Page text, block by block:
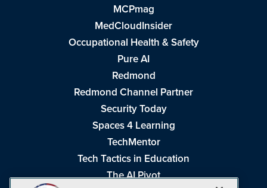
MCPmag
MedCloudInsider
Occupational Health & Safety
Pure AI
Redmond
Redmond Channel Partner
Security Today
Spaces 4 Learning
TechMentor
Tech Tactics in Education
The AI Pivot